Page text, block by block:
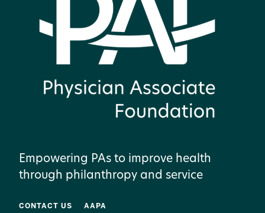
Empowering PAs to improve health
through philanthropy and service
CONTACT US AAPA